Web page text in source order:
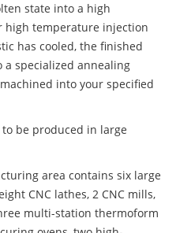
state into a high
high temperature injection
has cooled, the finished
specialized annealing
into your specified
be produced in large
area contains six large
CNC lathes, 2 CNC mills,
multi-station thermoform